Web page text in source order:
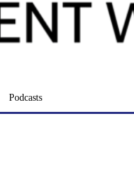
Podcasts